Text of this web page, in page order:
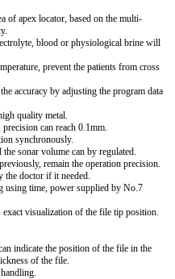
of apex locator, based on the multi-
blood or physiological brine will
prevent the patients from cross
accuracy by adjusting the program data
quality metal.
can reach 0.1mm.
synchronously.
sonar volume can by regulated.
remain the operation precision.
the doctor if it needed.
using time, power supplied by No.7
visualization of the file tip position.
indicate the position of the file in the
of the file.